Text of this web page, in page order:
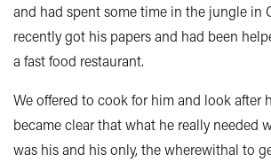
and had spent some time in the jungle in
recently got his papers and had been
a fast food restaurant.
We offered to cook for him and look after
became clear that what he really needed
was his and his only, the wherewithal to